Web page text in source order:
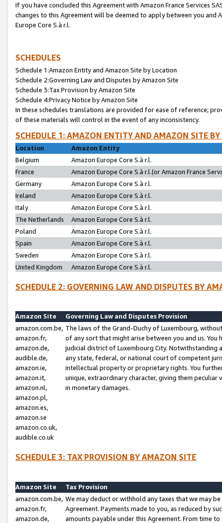
If you have concluded this Agreement with Amazon France Services
changes to this Agreement will be deemed to apply between you and
Europe Core S.à r.l.
SCHEDULES
Schedule 1:Amazon Entity and Amazon Site by Location
Schedule 2:Governing Law and Disputes by Amazon Site
Schedule 3:Tax Provision by Amazon Site
Schedule 4:Privacy Notice by Amazon Site
In these schedules translations are provided for ease of reference;
of these materials will control in the event of any inconsistency.
SCHEDULE 1: AMAZON ENTITY AND AMAZON SITE
Location
Amazon Entity
Belgium
Amazon Europe Core S.à r.l.
France
Amazon Europe Core S.à r.l.(or Amazon France
Germany
Amazon Europe Core S.à r.l.
Ireland
Amazon Europe Core S.à r.l.
Italy
Amazon Europe Core S.à r.l.
The Netherlands
Amazon Europe Core S.à r.l.
Poland
Amazon Europe Core S.à r.l.
Spain
Amazon Europe Core S.à r.l.
Sweden
Amazon Europe Core S.à r.l.
United Kingdom
Amazon Europe Core S.à r.l.
SCHEDULE 2: GOVERNING LAW AND DISPUTES BY
Amazon Site
Governing Law and Disputes Provision
amazon.com.be,
amazon.fr,
amazon.de,
audible.de,
amazon.ie,
amazon.it,
amazon.nl,
amazon.pl,
amazon.es,
amazon.se
amazon.co.uk,
audible.co.uk
The laws of the Grand-Duchy of Luxembourg,
of any sort that might arise between you and us.
judicial district of Luxembourg City. Notwithstanding
any state, federal, or national court of competent
intellectual property or proprietary rights. You
unique, extraordinary character, giving them
in monetary damages.
SCHEDULE 3: TAX PROVISION BY AMAZON SITE
Amazon Site
Tax Provision
amazon.com.be,
amazon.fr,
amazon.de,
We may deduct or withhold any taxes that we may
Agreement. Payments made to you, as reduced by
amounts payable under this Agreement. From time